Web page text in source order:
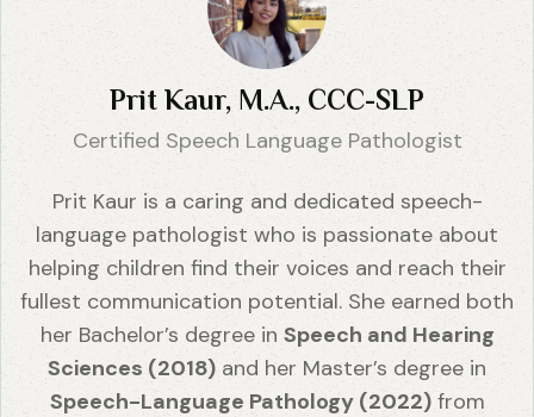
Prit Kaur, M.A., CCC-SLP
Certified Speech Language Pathologist
Prit Kaur is a caring and dedicated speech-
language pathologist who is passionate about
helping children find their voices and reach their
fullest communication potential. She earned both
her Bachelor’s degree in Speech and Hearing
Sciences (2018) and her Master’s degree in
Speech-Language Pathology (2022)from